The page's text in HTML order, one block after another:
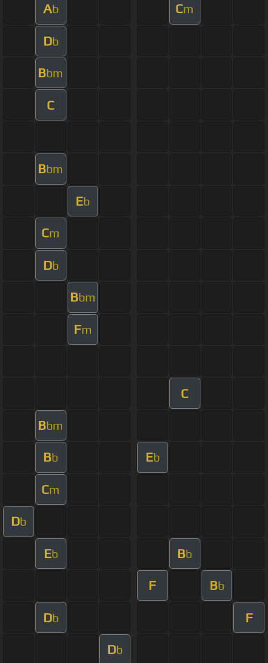
Ab Cm
Db
Bbm
C
Bbm
Eb
Cm
Db
Bbm
Fm
C
Bbm
Bb Eb
Cm
Db
Eb Bb
F Bb
Db F
Db